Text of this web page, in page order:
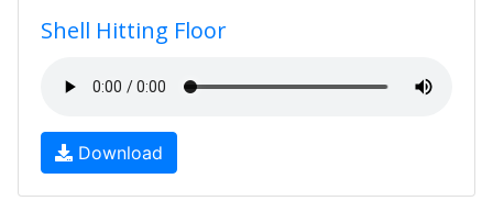
Shell Hitting Floor
Download